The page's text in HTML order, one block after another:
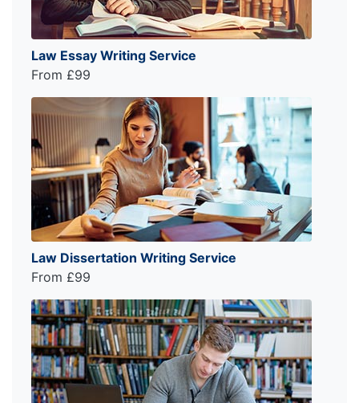
Law Essay Writing Service
From £99
Law Dissertation Writing Service
From £99